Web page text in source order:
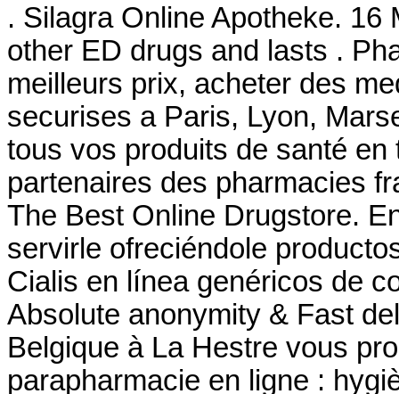
. Silagra Online Apotheke.
other ED drugs and lasts .
meilleurs prix, acheter des
securises a Paris, Lyon,
tous vos produits de santé
partenaires des pharmacies
The Best Online Drugstore.
servirle ofreciéndole
Cialis en línea genéricos de
Absolute anonymity & Fast
Belgique à La Hestre vous
parapharmacie en ligne :